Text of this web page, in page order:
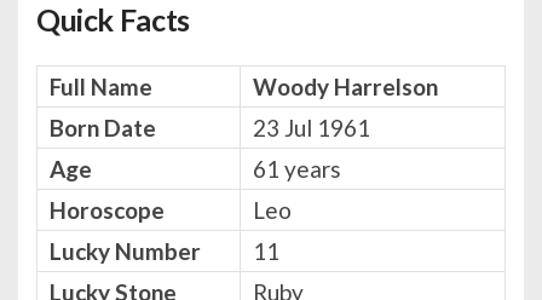
Quick Facts
Full Name
Woody Harrelson
Born Date
23 Jul 1961
Age
61 years
Horoscope
Leo
Lucky Number
11
Lucky Stone
Ruby